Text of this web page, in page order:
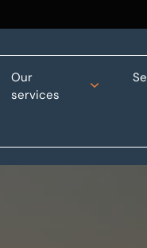
Our
services